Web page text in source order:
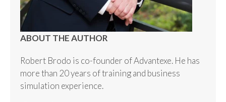
ABOUT THE AUTHOR
Robert Brodo is co-founder of Advantexe. He has
more than 20 years of training and business
simulation experience.